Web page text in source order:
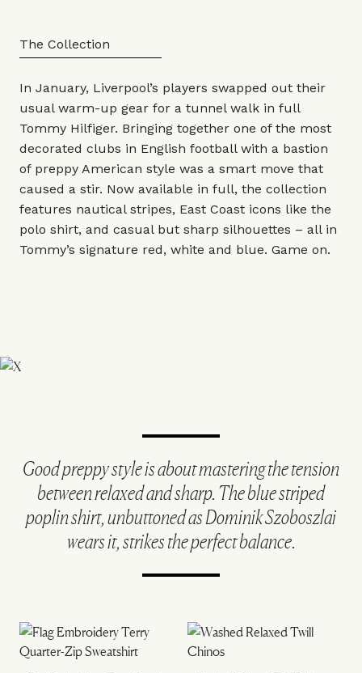
The Collection
In January, Liverpool’s players swapped out their
usual warm-up gear for a tunnel walk in full
Tommy Hilfiger. Bringing together one of the most
decorated clubs in English football with a bastion
of preppy American style was a smart move that
caused a stir. Now available in full, the collection
features nautical stripes, East Coast icons like the
polo shirt, and casual but sharp silhouettes – all in
Tommy’s signature red, white and blue. Game on.
Good preppy style is about mastering the tension
between relaxed and sharp. The blue striped
poplin shirt, unbuttoned as Dominik Szoboszlai
wears it, strikes the perfect balance.